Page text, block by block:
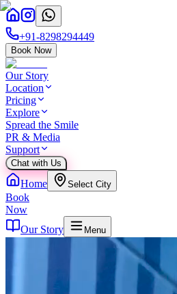
+91-8298294449
Book Now
Our Story
Location
Pricing
Explore
Spread the Smile
PR & Media
Support
Chat with Us
Home Select City
Book
Now
Our Story
Menu